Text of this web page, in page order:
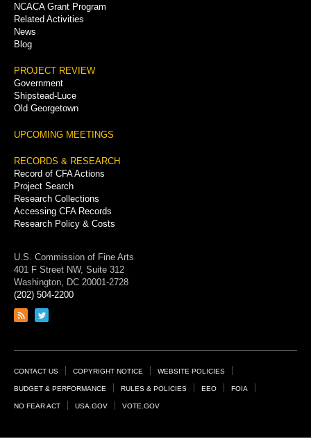
NCACA Grant Program
Related Activities
News
Blog
PROJECT REVIEW
Government
Shipstead-Luce
Old Georgetown
UPCOMING MEETINGS
RECORDS & RESEARCH
Record of CFA Actions
Project Search
Research Collections
Accessing CFA Records
Research Policy & Costs
U.S. Commission of Fine Arts
401 F Street NW, Suite 312
Washington, DC 20001-2728
(202) 504-2200
Link
feed
Link
page
Footer
Links
CONTACT US COPYRIGHT NOTICE WEBSITE POLICIES
BUDGET & PERFORMANCE RULES & POLICIES EEO FOIA
NO FEAR ACT USA.GOV VOTE.GOV